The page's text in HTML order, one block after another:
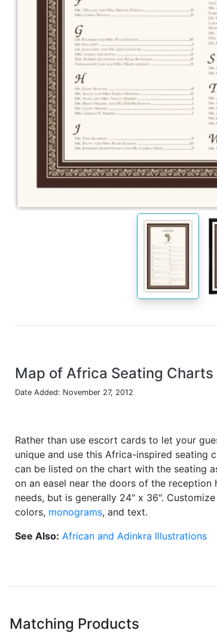
Map of Africa Seating Charts
Date Added: November 27, 2012
Rather than use escort cards to let your
unique and use this Africa-inspired seating
can be listed on the chart with the seating
on an easel near the doors of the
needs, but is generally 24" x 36".
colors, monograms, and text.
See Also: African and Adinkra Illustrations
Matching Products